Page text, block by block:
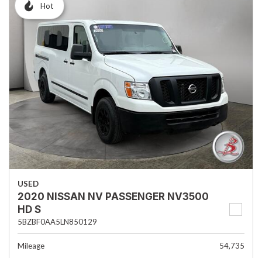
Hot
USED
2020 NISSAN NV PASSENGER NV3500
HD S
5BZBF0AA5LN850129
Mileage
54,735